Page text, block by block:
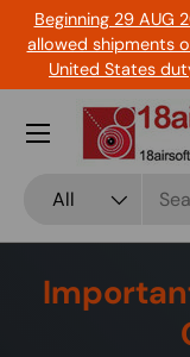
Skip to content
Beginning 29 AUG
allowed shipments
United States
All
Menu